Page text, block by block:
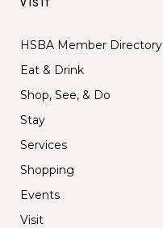
VISIT
HSBA Member Directory
Eat & Drink
Shop, See, & Do
Stay
Services
Shopping
Events
Visit